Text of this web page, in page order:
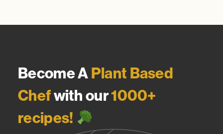
Become APlant Based
Chefwith our1000+
recipes!